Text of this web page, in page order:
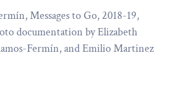
Messages to Go, 2018-19,
documentation by Elizabeth
Fermín, and Emilio Martinez